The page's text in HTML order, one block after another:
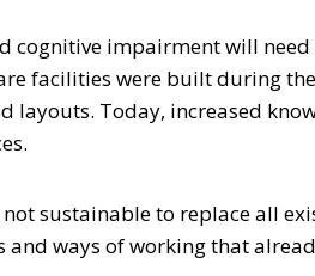
cognitive impairment will
facilities were built during
layouts. Today, increased
sustainable to replace all
ways of working that